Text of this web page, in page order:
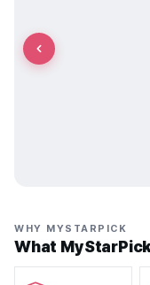
WHY MYSTARPICK
What